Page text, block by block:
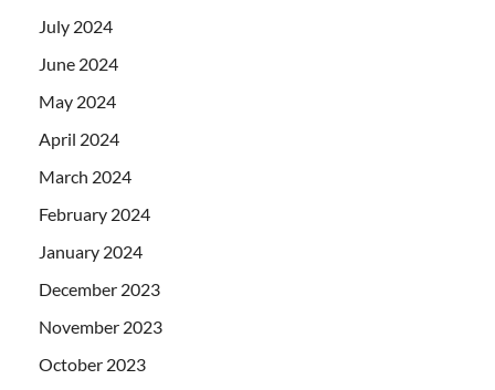
July 2024
June 2024
May 2024
April 2024
March 2024
February 2024
January 2024
December 2023
November 2023
October 2023